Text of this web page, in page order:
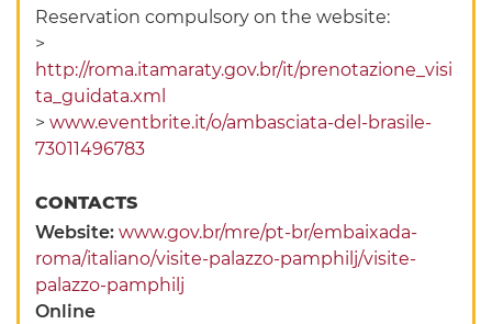
Reservation compulsory on the website:
>
http://roma.itamaraty.gov.br/it/prenotazione_visi
ta_guidata.xml
>www.eventbrite.it/o/ambasciata-del-brasile-
73011496783
CONTACTS
Website:www.gov.br/mre/pt-br/embaixada-
roma/italiano/visite-palazzo-pamphilj/visite-
palazzo-pamphilj
Online